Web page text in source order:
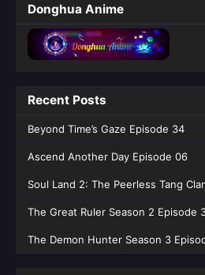
Eps 272 [4K] -
English Sub - June
Eps 271 [4K] -
English Sub - May
Perfect World
Eps 270 [4K] -
Perfect World
Donghua Anime
Recent Posts
Beyond Time’s Gaze Episode 34
Ascend Another Day Episode 06
Soul Land 2: The Peerless Tang
The Great Ruler Season 2 Episode
The Demon Hunter Season 3